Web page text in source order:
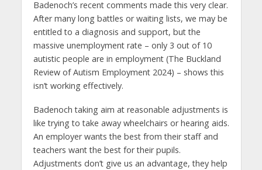
Badenoch’s recent comments made this very clear.
After many long battles or waiting lists, we may be
entitled to a diagnosis and support, but the
massive unemployment rate – only 3 out of 10
autistic people are in employment (The Buckland
Review of Autism Employment 2024) – shows this
isn’t working effectively.
Badenoch taking aim at reasonable adjustments is
like trying to take away wheelchairs or hearing aids.
An employer wants the best from their staff and
teachers want the best for their pupils.
Adjustments don’t give us an advantage, they help